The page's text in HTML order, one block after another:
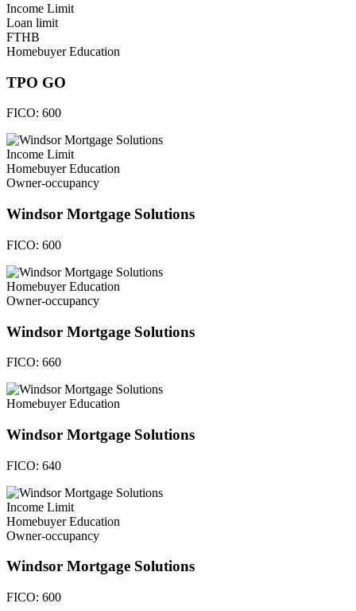
Income Limit
Loan limit
FTHB
Homebuyer Education
TPO GO
FICO: 600
Income Limit
Homebuyer Education
Owner-occupancy
Windsor Mortgage Solutions
FICO: 600
Homebuyer Education
Owner-occupancy
Windsor Mortgage Solutions
FICO: 660
Homebuyer Education
Windsor Mortgage Solutions
FICO: 640
Income Limit
Homebuyer Education
Owner-occupancy
Windsor Mortgage Solutions
FICO: 600